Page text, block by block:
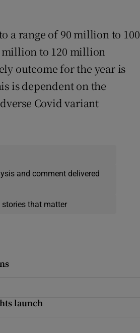
a range of 90 million to 100
million to 120 million
outcome for the year is
is dependent on the
Covid variant
and comment delivered
that matter
launch